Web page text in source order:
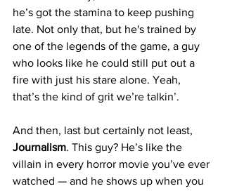
he’s got the stamina to keep pushing
late. Not only that, but he's trained by
one of the legends of the game, a guy
who looks like he could still put out a
fire with just his stare alone. Yeah,
that’s the kind of grit we’re talkin’.
And then, last but certainly not least,
Journalism. This guy? He’s like the
villain in every horror movie you’ve ever
watched — and he shows up when you